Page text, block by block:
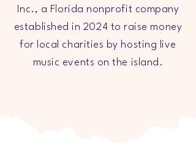
Inc., a Florida nonprofit company
established in 2024 to raise money
for local charities by hosting live
music events on the island.